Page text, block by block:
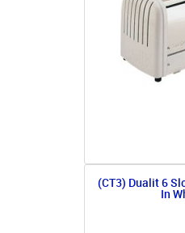
(CT3) Dualit 6
In